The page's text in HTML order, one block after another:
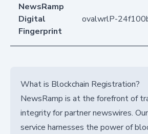
NewsRamp
Digital
Fingerprint
ovalwrlP-
What is Blockchain Registration?
NewsRamp is at the forefront of
integrity for partner newswires.
service harnesses the power of